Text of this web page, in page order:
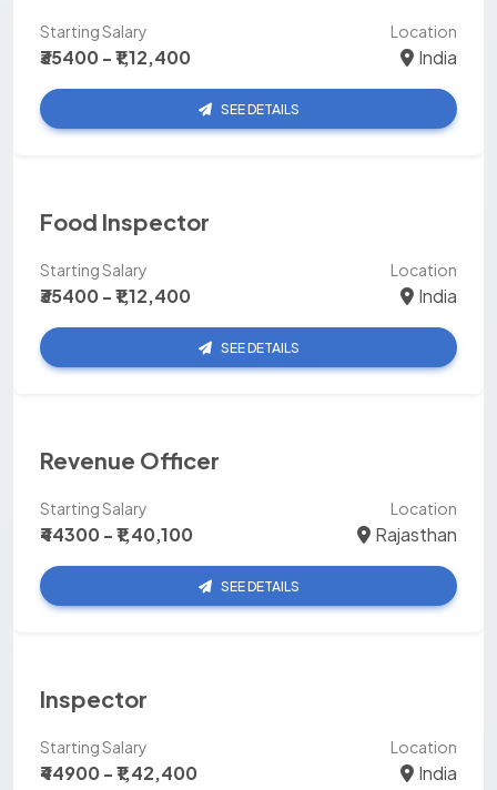
Starting Salary
₹35400 - ₹1,12,400
Location
India
SEE DETAILS
Food Inspector
Starting Salary
₹35400 - ₹1,12,400
Location
India
SEE DETAILS
Revenue Officer
Starting Salary
₹44300 - ₹1,40,100
Location
Rajasthan
SEE DETAILS
Inspector
Starting Salary
₹44900 - ₹1,42,400
Location
India